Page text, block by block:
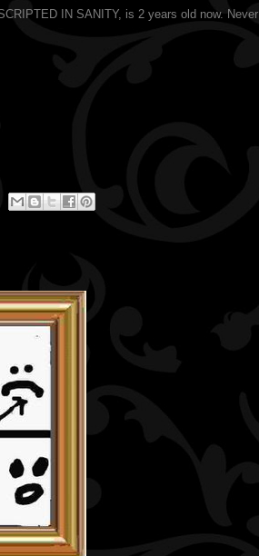
IN SANITY, is 2 years old now. Never